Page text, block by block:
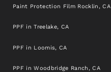
Paint Protection Film Rocklin, CA
PPF in Treelake, CA
PPF in Loomis, CA
PPF in Woodbridge Ranch, CA